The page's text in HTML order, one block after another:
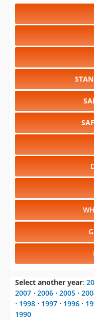
Select another year:
2007 ⋅ 2006 ⋅ 2005 ⋅
⋅ 1998 ⋅ 1997 ⋅ 1996 ⋅
1990